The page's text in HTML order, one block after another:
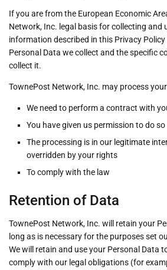
If you are from the European Economic
Network, Inc. legal basis for collecting and
information described in this Privacy
Personal Data we collect and the specific
collect it.
TownePost Network, Inc. may process
We need to perform a contract with
You have given us permission to do so
The processing is in our legitimate
overridden by your rights
To comply with the law
Retention of Data
TownePost Network, Inc. will retain your
long as is necessary for the purposes set
We will retain and use your Personal Data
comply with our legal obligations (for